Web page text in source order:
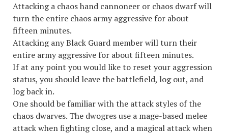
Attacking a chaos hand cannoneer or chaos dwarf will
turn the entire chaos army aggressive for about
fifteen minutes.
Attacking any Black Guard member will turn their
entire army aggressive for about fifteen minutes.
If at any point you would like to reset your aggression
status, you should leave the battlefield, log out, and
log back in.
One should be familiar with the attack styles of the
chaos dwarves. The dwogres use a mage-based melee
attack when fighting close, and a magical attack when